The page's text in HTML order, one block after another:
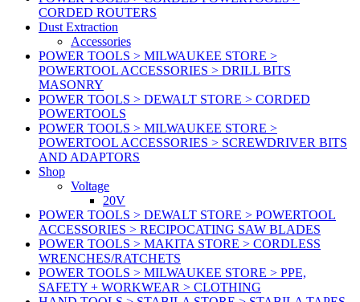
CORDED ROUTERS
Dust Extraction
Accessories
POWER TOOLS > MILWAUKEE STORE >
POWERTOOL ACCESSORIES > DRILL BITS
MASONRY
POWER TOOLS > DEWALT STORE > CORDED
POWERTOOLS
POWER TOOLS > MILWAUKEE STORE >
POWERTOOL ACCESSORIES > SCREWDRIVER BITS
AND ADAPTORS
Shop
Voltage
20V
POWER TOOLS > DEWALT STORE > POWERTOOL
ACCESSORIES > RECIPOCATING SAW BLADES
POWER TOOLS > MAKITA STORE > CORDLESS
WRENCHES/RATCHETS
POWER TOOLS > MILWAUKEE STORE > PPE,
SAFETY + WORKWEAR > CLOTHING